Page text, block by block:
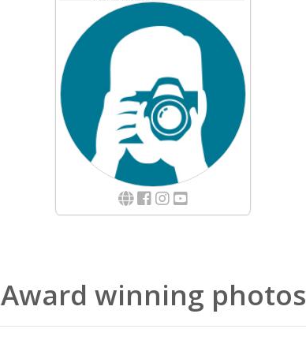
Award winning photos